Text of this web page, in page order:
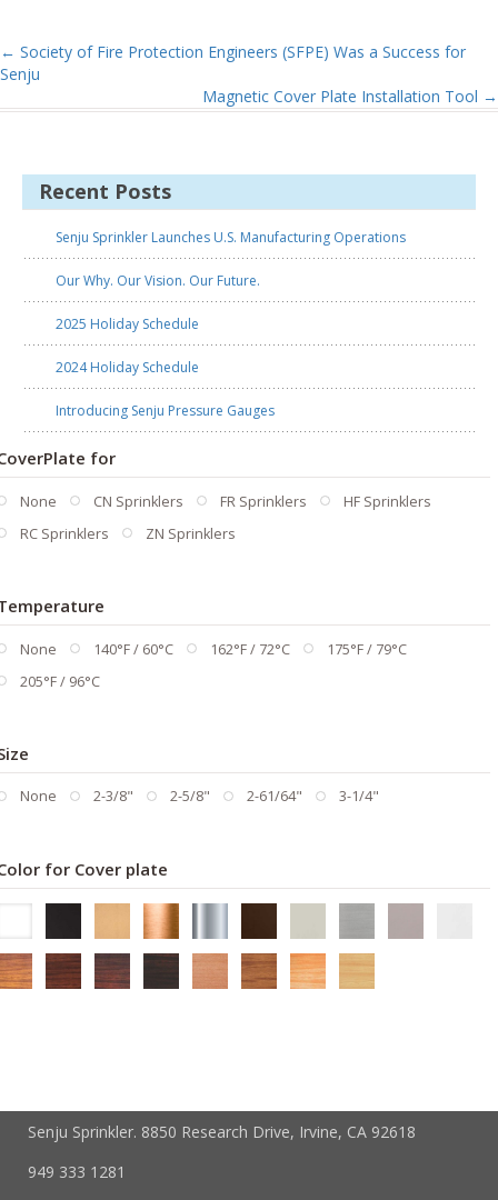
← Society of Fire Protection Engineers (SFPE) Was a Success for
Senju
Magnetic Cover Plate Installation Tool →
Recent Posts
Senju Sprinkler Launches U.S. Manufacturing Operations
Our Why. Our Vision. Our Future.
2025 Holiday Schedule
2024 Holiday Schedule
Introducing Senju Pressure Gauges
for
None CN Sprinklers FR Sprinklers
HF Sprinklers
RC Sprinklers
ZN Sprinklers
None 140°F / 60°C 162°F / 72°C
175°F / 79°C
205°F / 96°C
None 2-3/8" 2-5/8" 2-61/64" 3-1/4"
for Cover plate
Senju Sprinkler. 8850 Research Drive, Irvine, CA 92618
949 333 1281